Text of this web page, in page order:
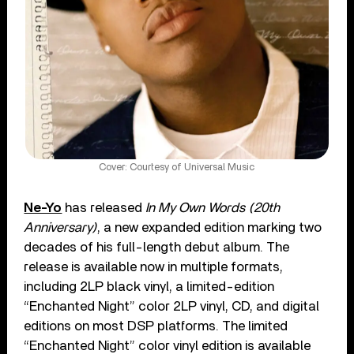
Cover: Courtesy of Universal Music
Ne-Yo has released In My Own Words (20th
Anniversary), a new expanded edition marking two
decades of his full-length debut album. The
release is available now in multiple formats,
including 2LP black vinyl, a limited-edition
“Enchanted Night” color 2LP vinyl, CD, and digital
editions on most DSP platforms. The limited
“Enchanted Night” color vinyl edition is available